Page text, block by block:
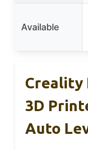
Available
Creality
3D
Auto